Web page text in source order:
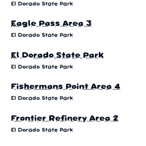
El Dorado State Park
Eagle Pass Area 3
El Dorado State Park
El Dorado State Park
El Dorado State Park
Fishermans Point Area 4
El Dorado State Park
Frontier Refinery Area 2
El Dorado State Park